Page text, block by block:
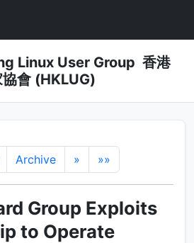
Linux User Group 香港
會 (HKLUG)
Archive » »»
Group Exploits
to Operate